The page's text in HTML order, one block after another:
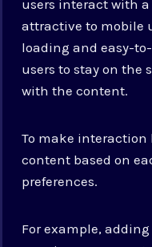
users interact with
attractive to mobile
loading and easy-
users to stay on the
with the content.
To make interaction
content based on
preferences.
For example,